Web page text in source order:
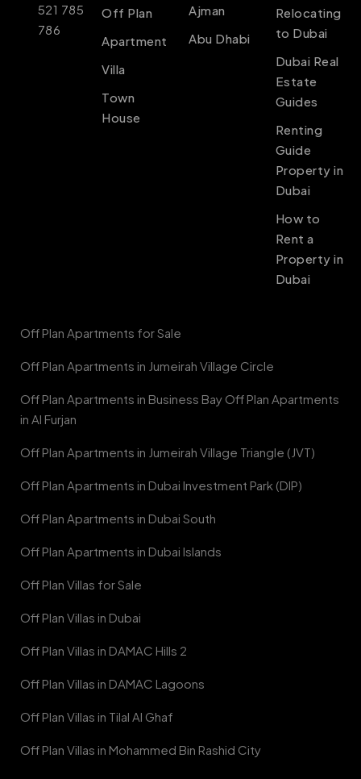
521 785
786
Off Plan
Apartment
Villa
Town
House
Ajman
Abu Dhabi
Relocating
to Dubai
Dubai Real
Estate
Guides
Renting
Guide
Property in
Dubai
How to
Rent a
Property in
Dubai
Off Plan Apartments for Sale
Off Plan Apartments in Jumeirah Village Circle
Off Plan Apartments in Business Bay Off Plan Apartments
in Al Furjan
Off Plan Apartments in Jumeirah Village Triangle (JVT)
Off Plan Apartments in Dubai Investment Park (DIP)
Off Plan Apartments in Dubai South
Off Plan Apartments in Dubai Islands
Off Plan Villas for Sale
Off Plan Villas in Dubai
Off Plan Villas in DAMAC Hills 2
Off Plan Villas in DAMAC Lagoons
Off Plan Villas in Tilal Al Ghaf
Off Plan Villas in Mohammed Bin Rashid City